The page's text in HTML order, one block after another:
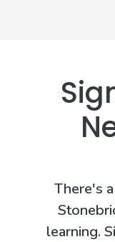
There's
learning.